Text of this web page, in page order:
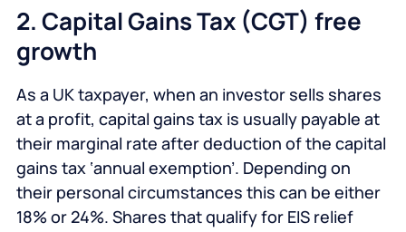
2. Capital Gains Tax (CGT) free
growth
As a UK taxpayer, when an investor sells shares
at a profit, capital gains tax is usually payable at
their marginal rate after deduction of the capital
gains tax ‘annual exemption’. Depending on
their personal circumstances this can be either
18% or 24%. Shares that qualify for EIS relief